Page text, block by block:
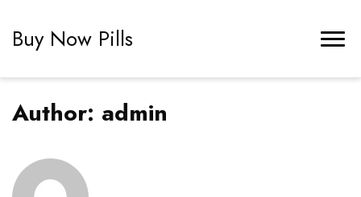
Buy Now Pills
Author: admin